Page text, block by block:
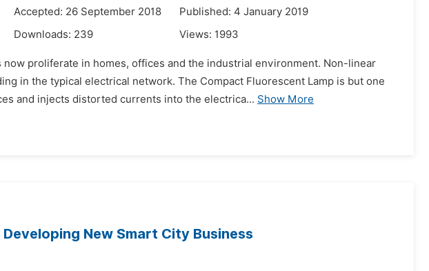
Accepted: 26 September 2018
Published: 4 January 2019
Downloads: 239 Views: 1993
proliferate in homes, offices and the industrial environment. Non-linear
in the typical electrical network. The Compact Fluorescent Lamp is but one
and injects distorted currents into the electrica... Show More
New Smart City Business